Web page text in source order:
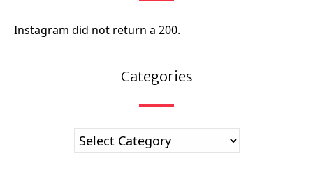
Instagram did not return a 200.
Categories